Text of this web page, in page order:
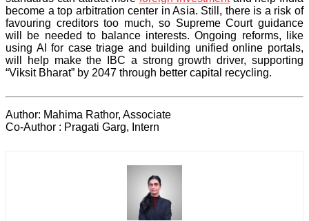
become a top arbitration center in Asia. Still, there is a risk of
favouring creditors too much, so Supreme Court guidance
will be needed to balance interests. Ongoing reforms, like
using AI for case triage and building unified online portals,
will help make the IBC a strong growth driver, supporting
“Viksit Bharat” by 2047 through better capital recycling.
Author: Mahima Rathor, Associate
Co-Author : Pragati Garg, Intern